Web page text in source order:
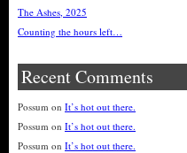
The Ashes, 2025
Counting the hours left…
Recent Comments
Possum on It’s hot out there.
Possum on It’s hot out there.
Possum on It’s hot out there.